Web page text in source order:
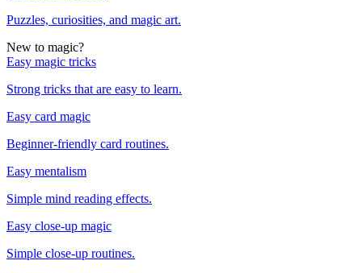
Puzzles, curiosities, and magic art.
New to magic?
Easy magic tricks
Strong tricks that are easy to learn.
Easy card magic
Beginner-friendly card routines.
Easy mentalism
Simple mind reading effects.
Easy close-up magic
Simple close-up routines.